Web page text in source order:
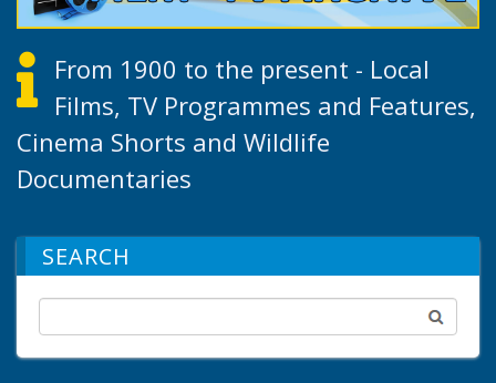
From 1900 to the present - Local
Films, TV Programmes and Features,
Cinema Shorts and Wildlife
Documentaries
SEARCH